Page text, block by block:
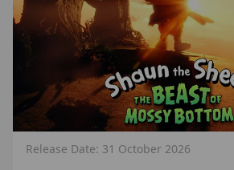
Release Date: 31 October 2026